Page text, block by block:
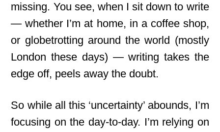
missing. You see, when I sit down to write
— whether I’m at home, in a coffee shop,
or globetrotting around the world (mostly
London these days) — writing takes the
edge off, peels away the doubt.
So while all this ‘uncertainty’ abounds, I’m
focusing on the day-to-day. I’m relying on